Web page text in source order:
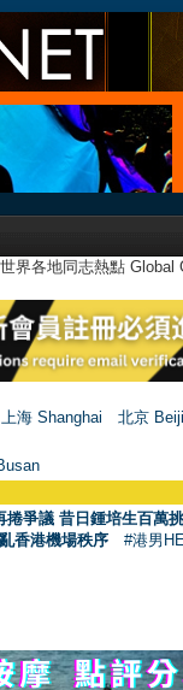
世界各地同志熱點
上海 Shanghai
北京
爭議 昔日鍾培生百萬
香港機場秩序 #港男